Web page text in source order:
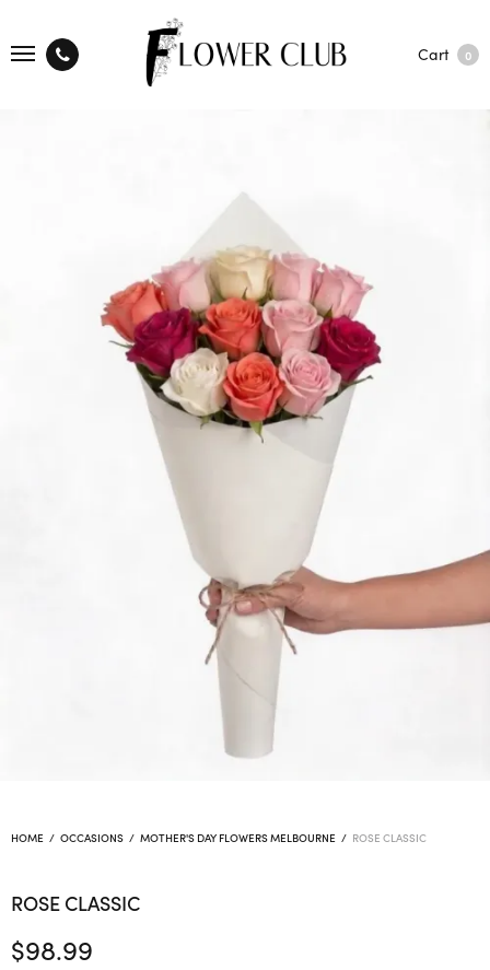
Cart 0
HOME / OCCASIONS / MOTHER'S DAY FLOWERS MELBOURNE / ROSE CLASSIC
ROSE CLASSIC
$98.99